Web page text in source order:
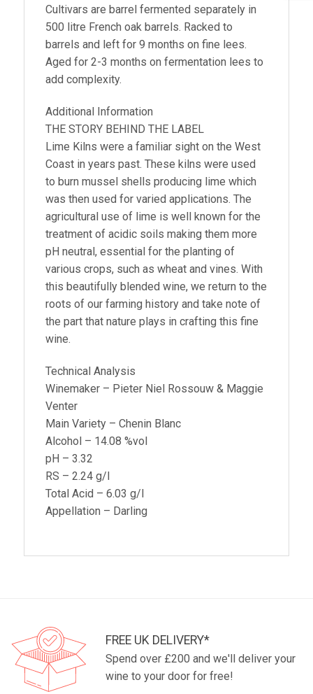
Cultivars are barrel fermented separately in
500 litre French oak barrels. Racked to
barrels and left for 9 months on fine lees.
Aged for 2-3 months on fermentation lees to
add complexity.
Additional Information
THE STORY BEHIND THE LABEL
Lime Kilns were a familiar sight on the West
Coast in years past. These kilns were used
to burn mussel shells producing lime which
was then used for varied applications. The
agricultural use of lime is well known for the
treatment of acidic soils making them more
pH neutral, essential for the planting of
various crops, such as wheat and vines. With
this beautifully blended wine, we return to the
roots of our farming history and take note of
the part that nature plays in crafting this fine
wine.
Technical Analysis
Winemaker – Pieter Niel Rossouw & Maggie
Venter
Main Variety – Chenin Blanc
Alcohol – 14.08 %vol
pH – 3.32
RS – 2.24 g/l
Total Acid – 6.03 g/l
Appellation – Darling
FREE UK DELIVERY*
Spend over £200 and we'll deliver your
wine to your door for free!